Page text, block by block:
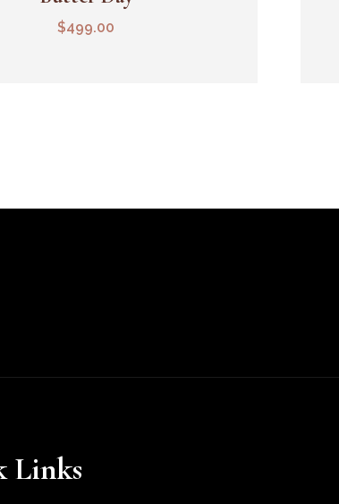
$499.00
Links